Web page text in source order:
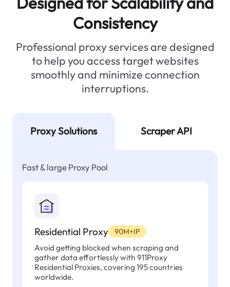
Consistency
Professional proxy services are designed
to help you access target websites
smoothly and minimize connection
interruptions.
Proxy Solutions Scraper API
Fast & large Proxy Pool
Residential Proxy 90M+IP
Avoid getting blocked when scraping and
gather data effortlessly with 911Proxy
Residential Proxies, covering 195 countries
worldwide.